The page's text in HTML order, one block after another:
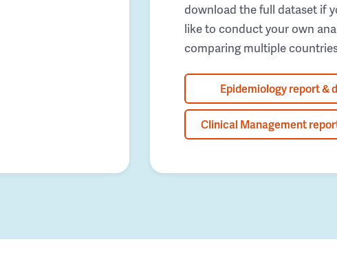
download the full dataset if
like to conduct your own
comparing multiple
Epidemiology report &
Clinical Management